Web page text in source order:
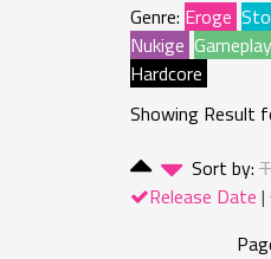
Genre: Eroge
Nukige Gameplay
Hardcore
Showing Result
Sort by:
Release Date